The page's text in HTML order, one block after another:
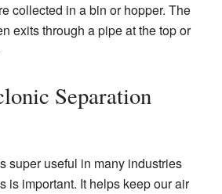
collected in a bin or hopper. The
exits through a pipe at the top or
Separation
super useful in many industries
is important. It helps keep our air